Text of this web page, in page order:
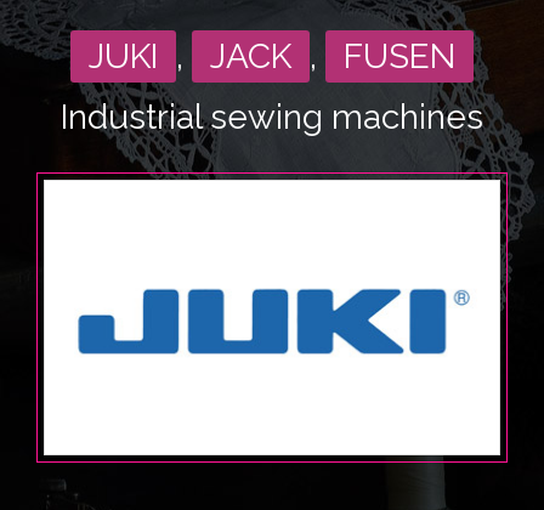
JUKI , JACK ,
FUSEN
Industrial sewing machines